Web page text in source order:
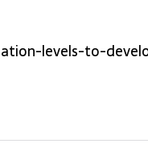
levels-to-